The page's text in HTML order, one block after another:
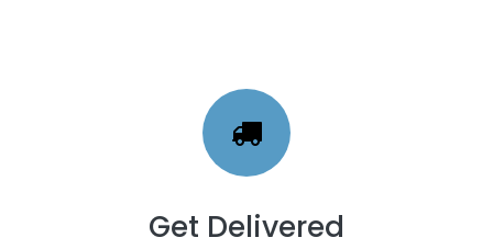
Get Delivered